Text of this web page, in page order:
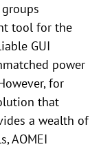
tool for the
GUI
power
for
that
a wealth of
AOMEI